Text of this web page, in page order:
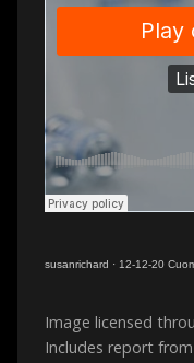
susanrichard · 12-12-20
Image licensed
Includes report from